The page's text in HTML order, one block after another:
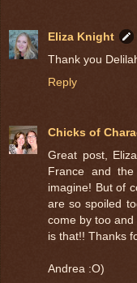
Eliza Knight
Thank you
Reply
Chicks of
Great post,
France and
imagine! But of
are so spoiled
come by too
is that!! Thanks
Andrea :O)